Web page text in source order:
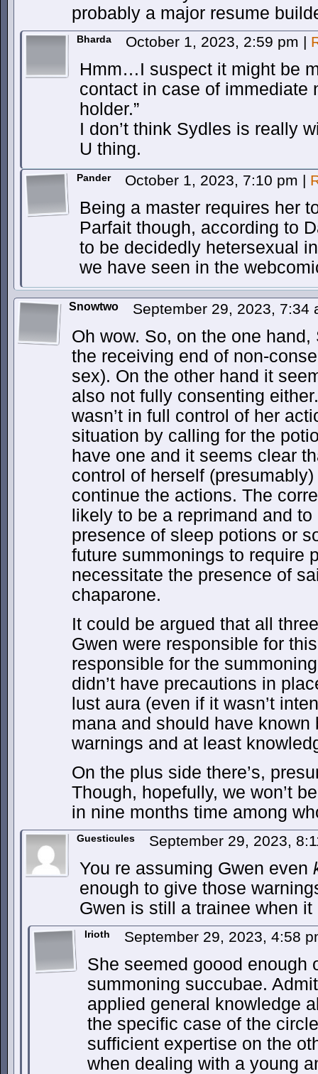
probably a major resume
Bharda October 1, 2023, 2:59 pm |
Hmm…I suspect it might be
contact in case of immediate
holder.”
I don’t think Sydles is really
U thing.
Pander October 1, 2023, 7:10 pm |
Being a master requires her
Parfait though, according to
to be decidedly hetersexual
we have seen in the
Snowtwo September 29, 2023, 7:34
Oh wow. So, on the one
the receiving end of non-
sex). On the other hand it
also not fully consenting
wasn’t in full control of her
situation by calling for the
have one and it seems clear
control of herself
continue the actions. The
likely to be a reprimand and
presence of sleep potions or
future summonings to require
necessitate the presence of
chaparone.
It could be argued that all
Gwen were responsible for
responsible for the
didn’t have precautions in
lust aura (even if it wasn’t
mana and should have
warnings and at least
On the plus side there’s,
Though, hopefully, we won’t
in nine months time among
Guesticules September 29, 2023,
You re assuming Gwen even
enough to give those
Gwen is still a trainee when
Irioth September 29, 2023, 4:58
She seemed goood enough
summoning succubae.
applied general knowledge
the specific case of the
sufficient expertise on the
when dealing with a young